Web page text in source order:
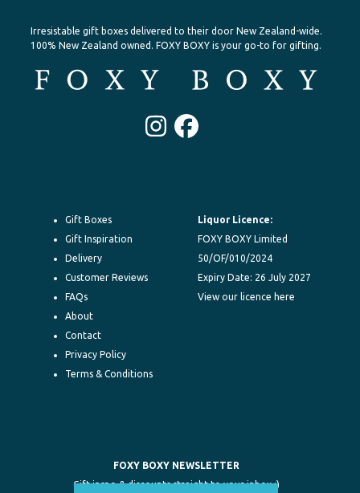
Irresistable gift boxes delivered to their door New Zealand-wide.
100% New Zealand owned. FOXY BOXY is your go-to for gifting.
Instagram
Facebook
Gift Boxes
Gift Inspiration
Delivery
Customer Reviews
FAQs
About
Contact
Privacy Policy
Terms & Conditions
Liquor Licence:
FOXY BOXY Limited
50/OF/010/2024
Expiry Date: 26 July 2027
View our licence here
FOXY BOXY NEWSLETTER
Gift inspo & discounts straight to your inbox :)